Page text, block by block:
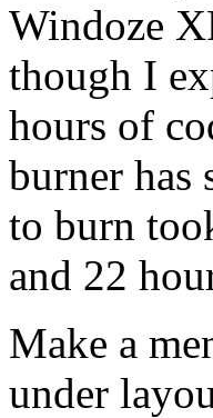
Windoze
though I
hours of
burner has
to burn
and 22
Make a
under